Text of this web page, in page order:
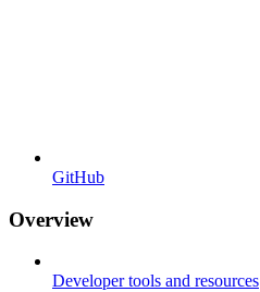
GitHub
Overview
Developer tools and resources